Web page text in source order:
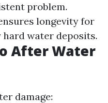
problem.
longevity for
water deposits.
After Water
damage: